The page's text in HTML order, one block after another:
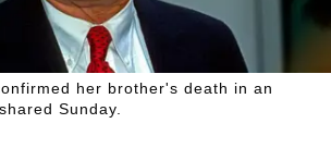
her brother's death in an
Sunday.